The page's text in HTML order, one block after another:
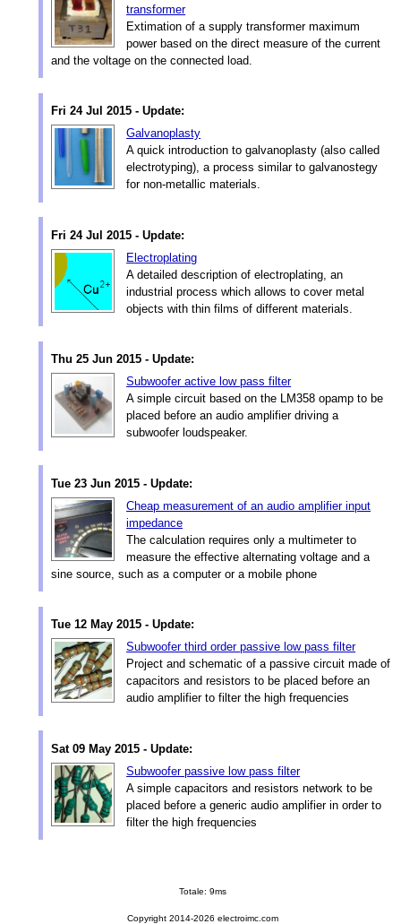
transformer
Extimation of a supply transformer maximum
power based on the direct measure of the current
and the voltage on the connected load.
Fri 24 Jul 2015 - Update:
Galvanoplasty
A quick introduction to galvanoplasty (also called
electrotyping), a process similar to galvanostegy
for non-metallic materials.
Fri 24 Jul 2015 - Update:
Electroplating
A detailed description of electroplating, an
industrial process which allows to cover metal
objects with thin films of different materials.
Thu 25 Jun 2015 - Update:
Subwoofer active low pass filter
A simple circuit based on the LM358 opamp to be
placed before an audio amplifier driving a
subwoofer loudspeaker.
Tue 23 Jun 2015 - Update:
Cheap measurement of an audio amplifier input
impedance
The calculation requires only a multimeter to
measure the effective alternating voltage and a
sine source, such as a computer or a mobile phone
Tue 12 May 2015 - Update:
Subwoofer third order passive low pass filter
Project and schematic of a passive circuit made of
capacitors and resistors to be placed before an
audio amplifier to filter the high frequencies
Sat 09 May 2015 - Update:
Subwoofer passive low pass filter
A simple capacitors and resistors network to be
placed before a generic audio amplifier in order to
filter the high frequencies
Totale: 9ms
Copyright 2014-2026 electroimc.com